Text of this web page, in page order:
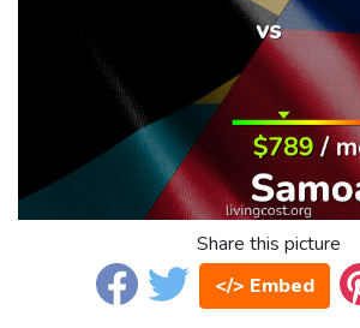
Share this picture
</> Embed